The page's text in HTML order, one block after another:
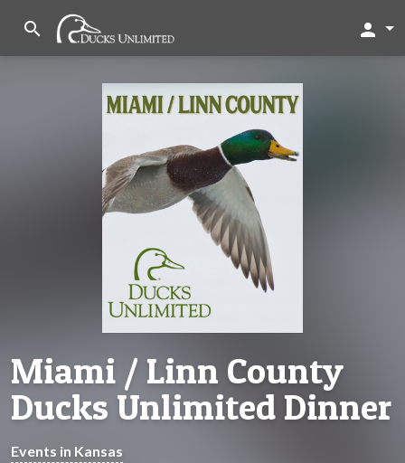
search person
Miami / Linn County
Ducks Unlimited Dinner
Events in Kansas